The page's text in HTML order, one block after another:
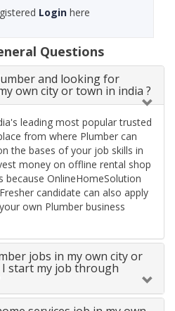
Login here
Questions
and looking for
own city or town in india ?
leading most popular trusted
from where Plumber can
the bases of your job skills in
money on offline rental shop
OnlineHomeSolution
candidate can also apply
own Plumber business
jobs in my own city or
I start my job through